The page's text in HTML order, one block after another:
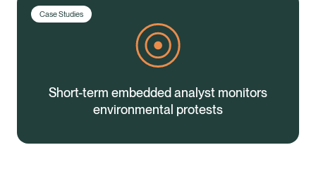
Case Studies
Short-term embedded analyst monitors
environmental protests